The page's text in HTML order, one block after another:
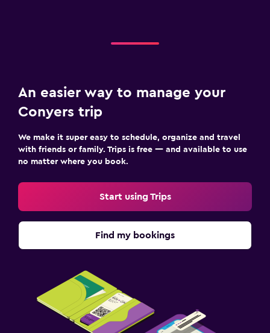
An easier way to manage your
Conyers trip
We make it super easy to schedule, organize and travel
with friends or family. Trips is free — and available to use
no matter where you book.
Start using Trips
Find my bookings